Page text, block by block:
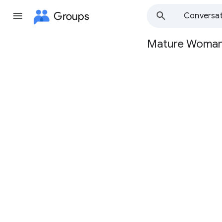
Groups
Group
Mature